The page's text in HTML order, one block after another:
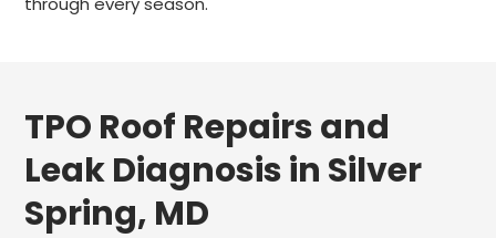
TPO Roof Repairs and
Leak Diagnosis in Silver
Spring, MD